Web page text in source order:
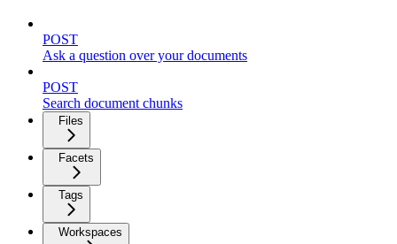
POST
Ask a question over your documents
POST
Search document chunks
Files
Facets
Tags
Workspaces